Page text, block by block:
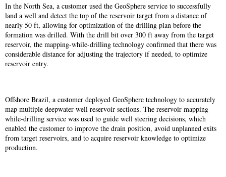
In the North Sea, a customer used the GeoSphere service to successfully
land a well and detect the top of the reservoir target from a distance of
nearly 50 ft, allowing for optimization of the drilling plan before the
formation was drilled. With the drill bit over 300 ft away from the target
reservoir, the mapping-while-drilling technology confirmed that there was
considerable distance for adjusting the trajectory if needed, to optimize
reservoir entry.
Offshore Brazil, a customer deployed GeoSphere technology to accurately
map multiple deepwater-well reservoir sections. The reservoir mapping-
while-drilling service was used to guide well steering decisions, which
enabled the customer to improve the drain position, avoid unplanned exits
from target reservoirs, and to acquire reservoir knowledge to optimize
production.